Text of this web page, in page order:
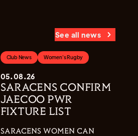
See all news
Club News Women's Rugby
05.08.26
SARACENS CONFIRM
JAECOO PWR
FIXTURE LIST
SARACENS WOMEN CAN